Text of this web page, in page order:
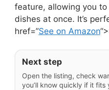
feature, allowing you
dishes at once. It’s
href=”See on Amazon
Next step
Open the listing, check
you’ll know quickly if it fits